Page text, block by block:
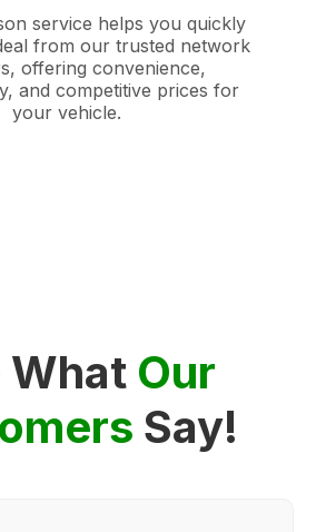
service helps you quickly
from our trusted network
offering convenience,
and competitive prices for
your vehicle.
What Our
Say!